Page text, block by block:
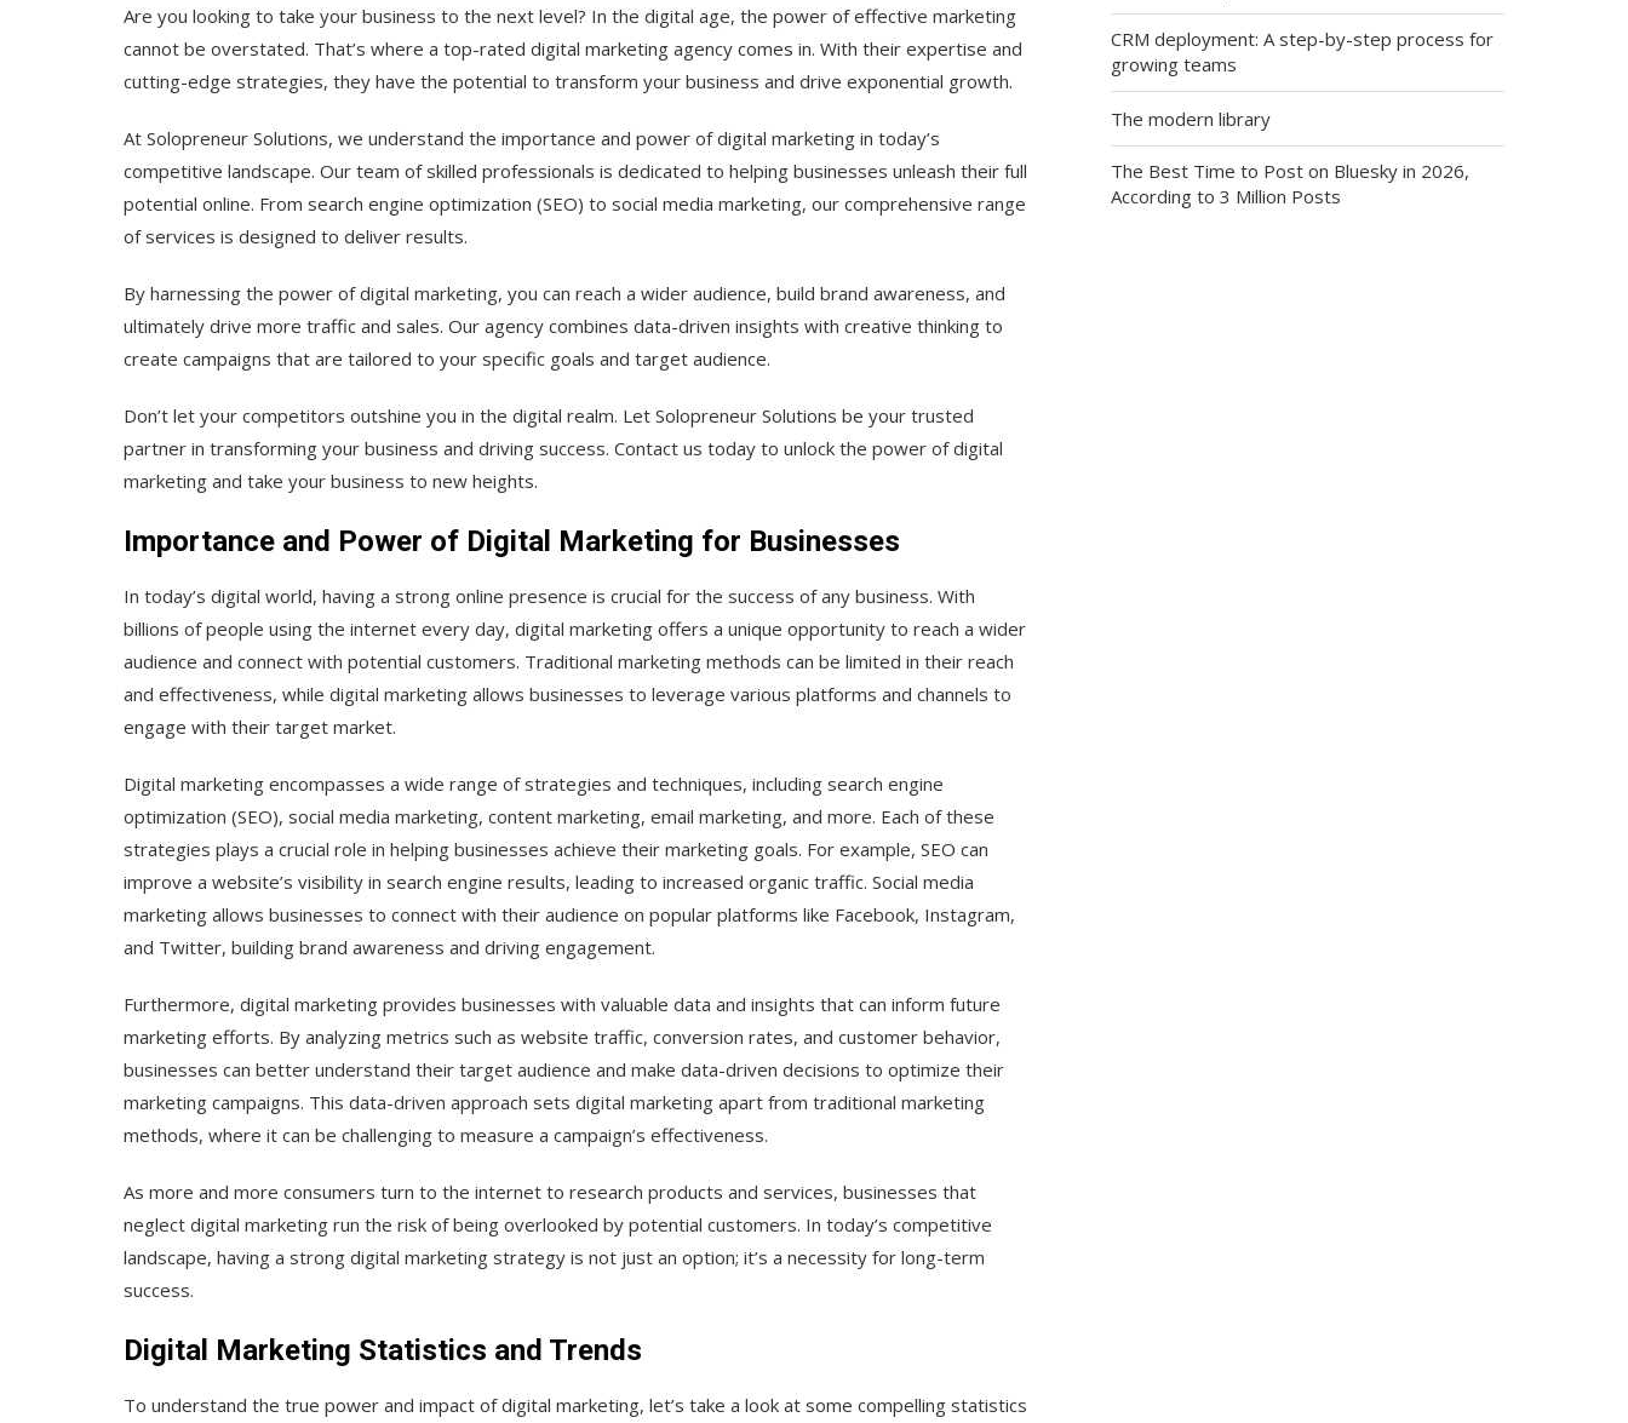
Are you looking to take your business to the next level? In the digital age, the power of effective marketing
cannot be overstated. That’s where a top-rated digital marketing agency comes in. With their expertise and
cutting-edge strategies, they have the potential to transform your business and drive exponential growth.
At Solopreneur Solutions, we understand the importance and power of digital marketing in today’s
competitive landscape. Our team of skilled professionals is dedicated to helping businesses unleash their full
potential online. From search engine optimization (SEO) to social media marketing, our comprehensive range
of services is designed to deliver results.
By harnessing the power of digital marketing, you can reach a wider audience, build brand awareness, and
ultimately drive more traffic and sales. Our agency combines data-driven insights with creative thinking to
create campaigns that are tailored to your specific goals and target audience.
Don’t let your competitors outshine you in the digital realm. Let Solopreneur Solutions be your trusted
partner in transforming your business and driving success. Contact us today to unlock the power of digital
marketing and take your business to new heights.
Importance and Power of Digital Marketing for Businesses
In today’s digital world, having a strong online presence is crucial for the success of any business. With
billions of people using the internet every day, digital marketing offers a unique opportunity to reach a wider
audience and connect with potential customers. Traditional marketing methods can be limited in their reach
and effectiveness, while digital marketing allows businesses to leverage various platforms and channels to
engage with their target market.
Digital marketing encompasses a wide range of strategies and techniques, including search engine
optimization (SEO), social media marketing, content marketing, email marketing, and more. Each of these
strategies plays a crucial role in helping businesses achieve their marketing goals. For example, SEO can
improve a website’s visibility in search engine results, leading to increased organic traffic. Social media
marketing allows businesses to connect with their audience on popular platforms like Facebook, Instagram,
and Twitter, building brand awareness and driving engagement.
Furthermore, digital marketing provides businesses with valuable data and insights that can inform future
marketing efforts. By analyzing metrics such as website traffic, conversion rates, and customer behavior,
businesses can better understand their target audience and make data-driven decisions to optimize their
marketing campaigns. This data-driven approach sets digital marketing apart from traditional marketing
methods, where it can be challenging to measure a campaign’s effectiveness.
As more and more consumers turn to the internet to research products and services, businesses that
neglect digital marketing run the risk of being overlooked by potential customers. In today’s competitive
landscape, having a strong digital marketing strategy is not just an option; it’s a necessity for long-term
success.
Digital Marketing Statistics and Trends
To understand the true power and impact of digital marketing, let’s take a look at some compelling statistics
CRM deployment: A step-by-step process for
growing teams
The modern library
The Best Time to Post on Bluesky in 2026,
According to 3 Million Posts